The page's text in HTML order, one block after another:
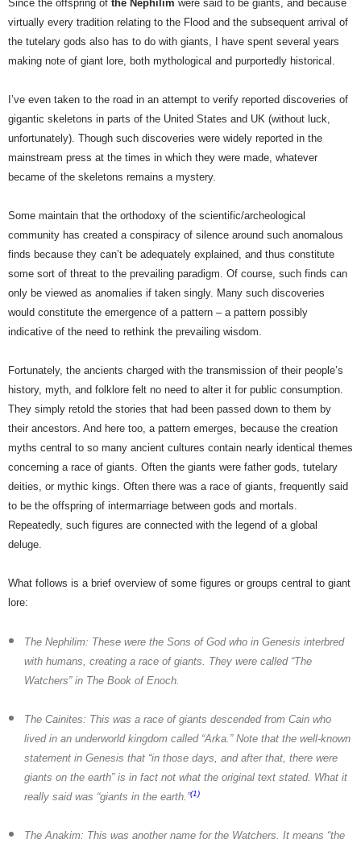
Since the offspring of the Nephilim were said to be giants, and because
virtually every tradition relating to the Flood and the subsequent arrival of
the tutelary gods also has to do with giants, I have spent several years
making note of giant lore, both mythological and purportedly historical.
I’ve even taken to the road in an attempt to verify reported discoveries of
gigantic skeletons in parts of the United States and UK (without luck,
unfortunately). Though such discoveries were widely reported in the
mainstream press at the times in which they were made, whatever
became of the skeletons remains a mystery.
Some maintain that the orthodoxy of the scientific/archeological
community has created a conspiracy of silence around such anomalous
finds because they can’t be adequately explained, and thus constitute
some sort of threat to the prevailing paradigm. Of course, such finds can
only be viewed as anomalies if taken singly. Many such discoveries
would constitute the emergence of a pattern – a pattern possibly
indicative of the need to rethink the prevailing wisdom.
Fortunately, the ancients charged with the transmission of their people’s
history, myth, and folklore felt no need to alter it for public consumption.
They simply retold the stories that had been passed down to them by
their ancestors. And here too, a pattern emerges, because the creation
myths central to so many ancient cultures contain nearly identical themes
concerning a race of giants. Often the giants were father gods, tutelary
deities, or mythic kings. Often there was a race of giants, frequently said
to be the offspring of intermarriage between gods and mortals.
Repeatedly, such figures are connected with the legend of a global
deluge.
What follows is a brief overview of some figures or groups central to giant
lore:
The Nephilim: These were the Sons of God who in Genesis interbred
with humans, creating a race of giants. They were called “The
Watchers” in The Book of Enoch.
The Cainites: This was a race of giants descended from Cain who
lived in an underworld kingdom called “Arka.” Note that the well-known
statement in Genesis that “in those days, and after that, there were
giants on the earth” is in fact not what the original text stated. What it
really said was “giants in the earth.”(1)
The Anakim: This was another name for the Watchers. It means “the